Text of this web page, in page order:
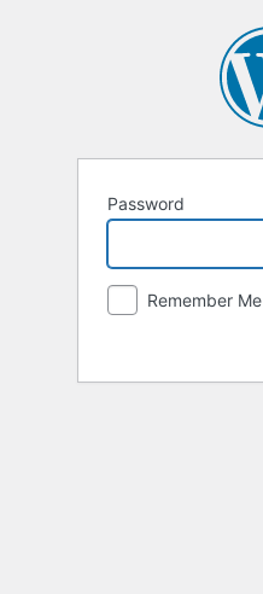
Password
Remember Me